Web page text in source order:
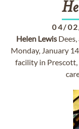
04/
Helen LewisDees,
Monday, January
facility in Prescott,